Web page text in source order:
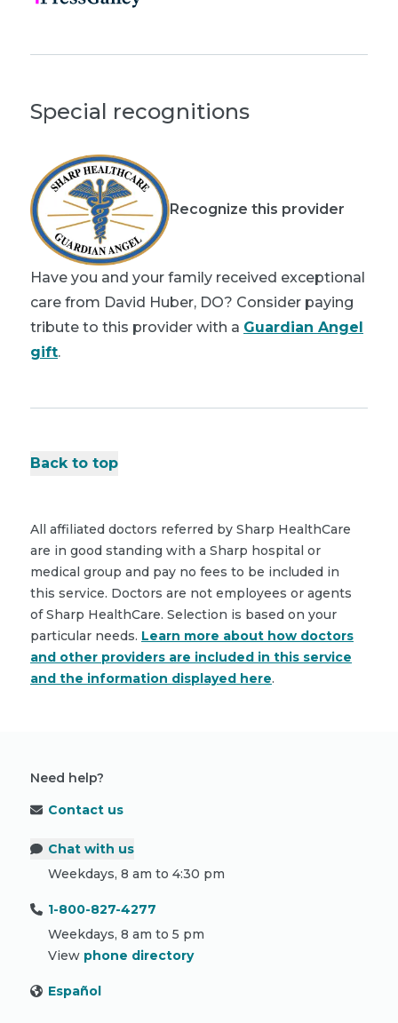
Special recognitions
Recognize this provider
Have you and your family received exceptional
care from David Huber, DO? Consider paying
tribute to this provider with a Guardian Angel
gift.
Back to top
All affiliated doctors referred by Sharp HealthCare
are in good standing with a Sharp hospital or
medical group and pay no fees to be included in
this service. Doctors are not employees or agents
of Sharp HealthCare. Selection is based on your
particular needs. Learn more about how doctors
and other providers are included in this service
and the information displayed here.
Need help?
Contact us
Chat with us
Weekdays, 8 am to 4:30 pm
1-800-827-4277
Weekdays, 8 am to 5 pm
View phone directory
Español